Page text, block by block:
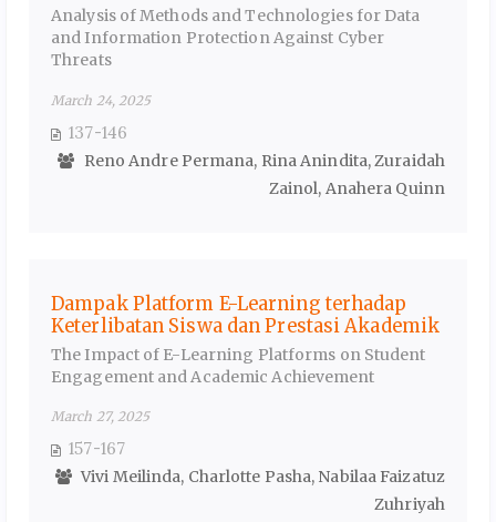
Analysis of Methods and Technologies for Data
and Information Protection Against Cyber
Threats
March 24, 2025
137-146
Reno Andre Permana, Rina Anindita, Zuraidah
Zainol, Anahera Quinn
Dampak Platform E-Learning terhadap
Keterlibatan Siswa dan Prestasi Akademik
The Impact of E-Learning Platforms on Student
Engagement and Academic Achievement
March 27, 2025
157-167
Vivi Meilinda, Charlotte Pasha, Nabilaa Faizatuz
Zuhriyah